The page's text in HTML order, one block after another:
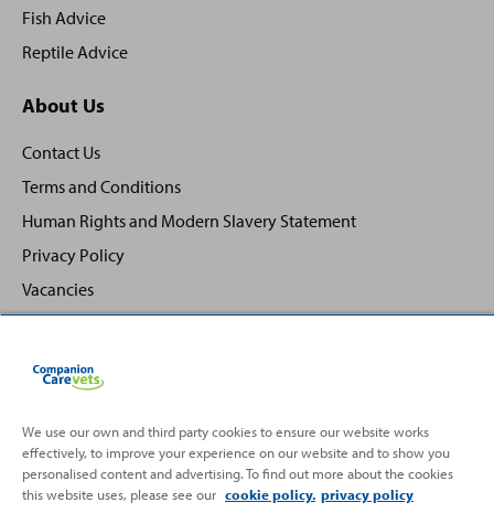
Fish Advice
Reptile Advice
About Us
Contact Us
Terms and Conditions
Human Rights and Modern Slavery Statement
Privacy Policy
Vacancies
Partnering with
Back
to
Top
We use our own and third party cookies to ensure our website works
effectively, to improve your experience on our website and to show you
personalised content and advertising. To find out more about the cookies
this website uses, please see our cookie policy. privacy policy